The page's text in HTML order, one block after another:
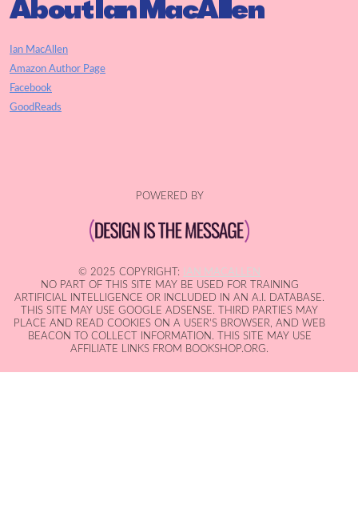
About Ian MacAllen
Ian MacAllen
Amazon Author Page
Facebook
GoodReads
POWERED BY
© 2025 COPYRIGHT:
IAN MACALLEN
NO PART OF THIS SITE MAY BE USED FOR TRAINING
ARTIFICIAL INTELLIGENCE OR INCLUDED IN AN A.I. DATABASE.
THIS SITE MAY USE GOOGLE ADSENSE. THIRD PARTIES MAY
PLACE AND READ COOKIES ON A USER'S BROWSER, AND WEB
BEACON TO COLLECT INFORMATION. THIS SITE MAY USE
AFFILIATE LINKS FROM BOOKSHOP.ORG.